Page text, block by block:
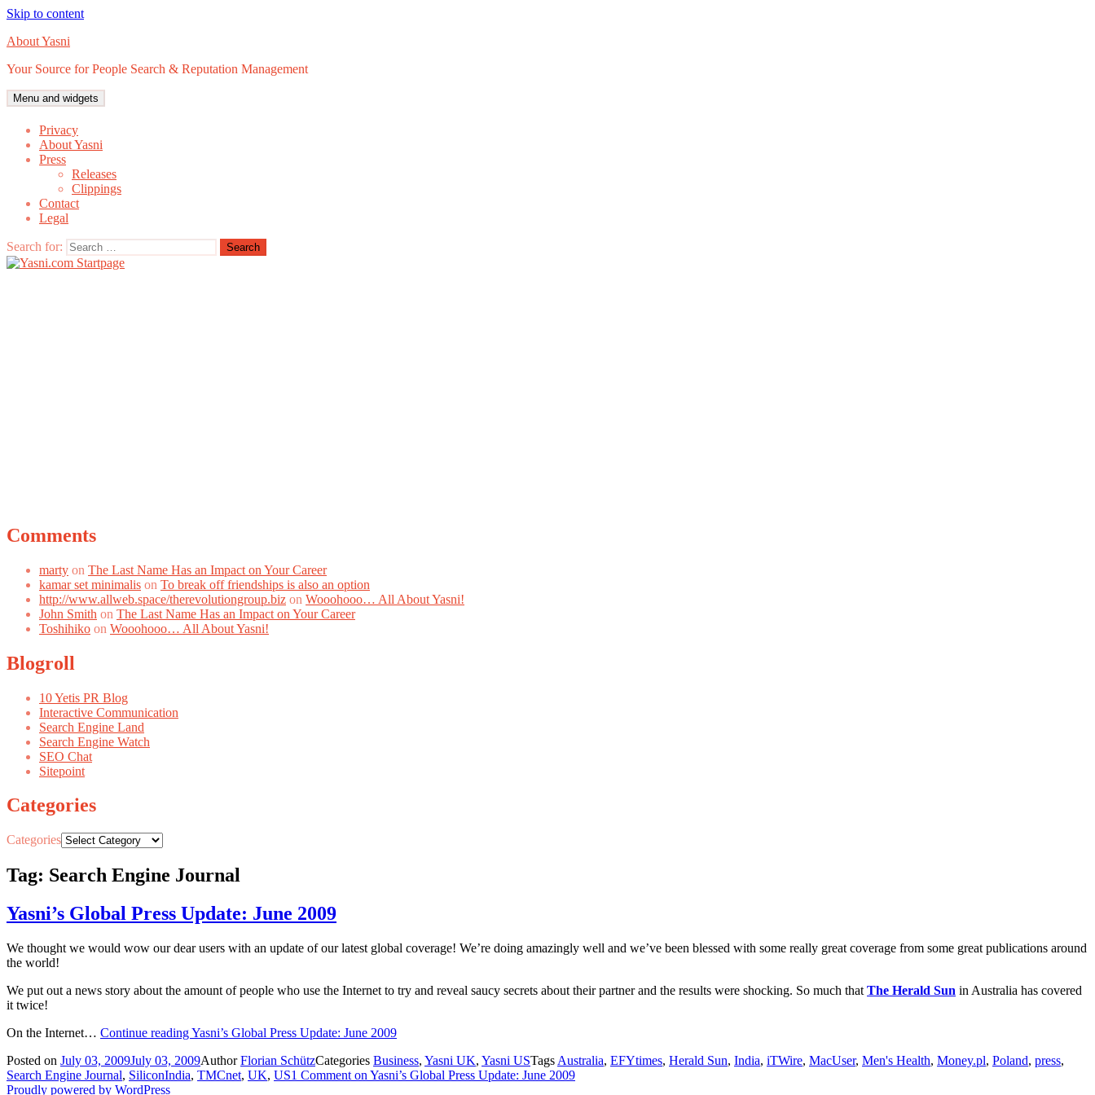
Skip to content
About Yasni
Your Source for People Search & Reputation Management
Menu and widgets
Privacy
About Yasni
Press
Releases
Clippings
Contact
Legal
Search for:
Comments
marty on The Last Name Has an Impact on Your Career
kamar set minimalis on To break off friendships is also an option
http://www.allweb.space/therevolutiongroup.biz on Wooohooo… All About Yasni!
John Smith on The Last Name Has an Impact on Your Career
Toshihiko on Wooohooo… All About Yasni!
Blogroll
10 Yetis PR Blog
Interactive Communication
Search Engine Land
Search Engine Watch
SEO Chat
Sitepoint
Categories
Categories
Tag: Search Engine Journal
Yasni’s Global Press Update: June 2009
We thought we would wow our dear users with an update of our latest global coverage! We’re doing amazingly well and we’ve been blessed with some really great coverage from some great publications around
the world!
We put out a news story about the amount of people who use the Internet to try and reveal saucy secrets about their partner and the results were shocking. So much that The Herald Sun in Australia has covered
it twice!
On the Internet… Continue readingYasni’s Global Press Update: June 2009
Posted on July 03, 2009July 03, 2009AuthorFlorian SchützCategories Business, Yasni UK, Yasni USTags Australia, EFYtimes, Herald Sun, India, iTWire, MacUser, Men's Health, Money.pl, Poland, press,
Search Engine Journal, SiliconIndia, TMCnet, UK, US1 Comment on Yasni’s Global Press Update: June 2009
Proudly powered by WordPress